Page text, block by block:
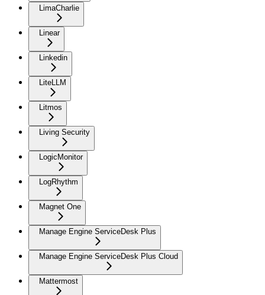
LimaCharlie
Linear
Linkedin
LiteLLM
Litmos
Living Security
LogicMonitor
LogRhythm
Magnet One
Manage Engine ServiceDesk Plus
Manage Engine ServiceDesk Plus Cloud
Mattermost